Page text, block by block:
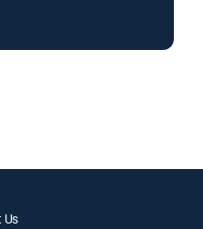
Us